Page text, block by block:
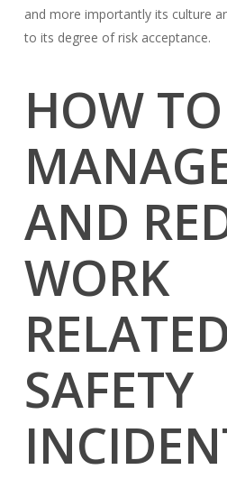
and more importantly its culture
to its degree of risk acceptance.
HOW TO
AND
WORK
SAFETY